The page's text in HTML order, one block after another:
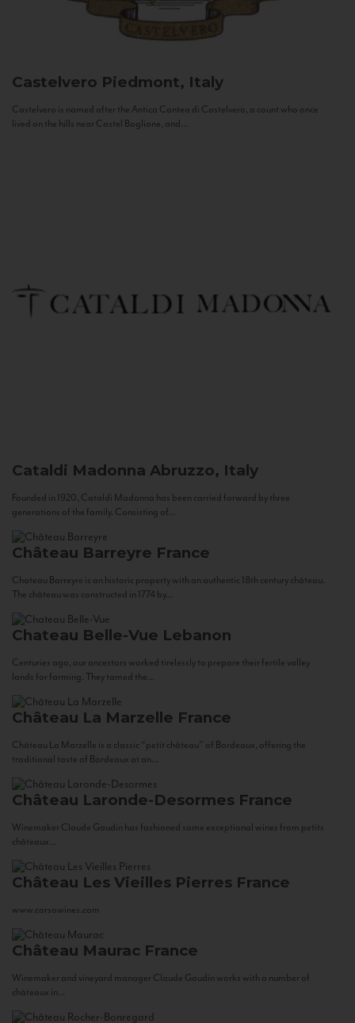
Castelvero Piedmont, Italy
Castelvero is named after the Antica Contea di Castelvero, a count who once
lived on the hills near Castel Boglione, and...
Cataldi Madonna Abruzzo, Italy
Founded in 1920, Cataldi Madonna has been carried forward by three
generations of the family. Consisting of...
Château Barreyre France
Chateau Barreyre is an historic property with an authentic 18th century château.
The château was constructed in 1774 by...
Chateau Belle-Vue Lebanon
Centuries ago, our ancestors worked tirelessly to prepare their fertile valley
lands for farming. They tamed the...
Château La Marzelle France
Château La Marzelle is a classic “petit château” of Bordeaux, offering the
traditional taste of Bordeaux at an...
Château Laronde-Desormes France
Winemaker Claude Gaudin has fashioned some exceptional wines from petits
châteaux...
Château Les Vieilles Pierres France
www.corsowines.com
Château Maurac France
Winemaker and vineyard manager Claude Gaudin works with a number of
châteaux in...